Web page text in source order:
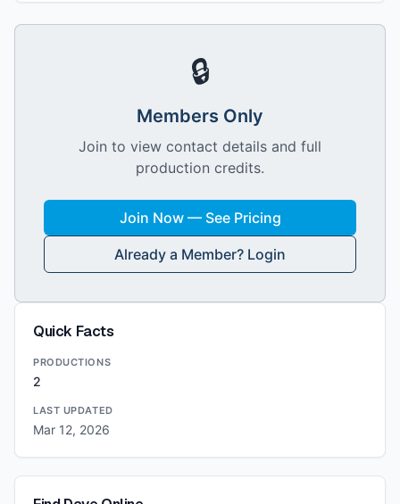
🔒
Members Only
Join to view contact details and full
production credits.
Join Now — See Pricing
Already a Member? Login
Quick Facts
PRODUCTIONS
2
LAST UPDATED
Mar 12, 2026